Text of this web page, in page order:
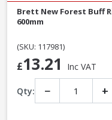
Brett New Forest Buff
600mm
(SKU: 117981)
£13.21 Inc VAT
Qty: − +